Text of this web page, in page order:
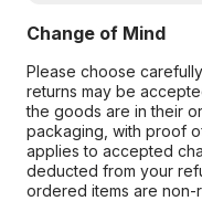
Change of Mind
Please choose
returns may be
the goods are in their
packaging, with proof
applies to accepted
deducted from your
ordered items are